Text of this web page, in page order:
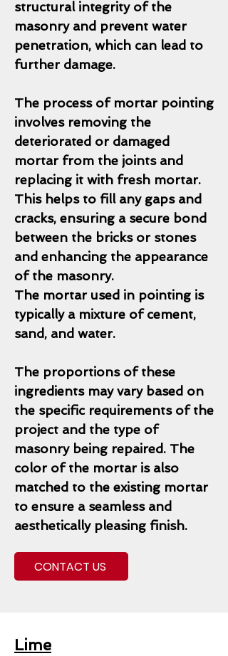
structural integrity of the
masonry and prevent water
penetration, which can lead to
further damage.
The process of mortar pointing
involves removing the
deteriorated or damaged
mortar from the joints and
replacing it with fresh mortar.
This helps to fill any gaps and
cracks, ensuring a secure bond
between the bricks or stones
and enhancing the appearance
of the masonry.
The mortar used in pointing is
typically a mixture of cement,
sand, and water.
The proportions of these
ingredients may vary based on
the specific requirements of the
project and the type of
masonry being repaired. The
color of the mortar is also
matched to the existing mortar
to ensure a seamless and
aesthetically pleasing finish.
CONTACT US
Lime